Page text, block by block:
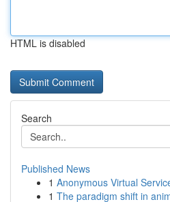
HTML is disabled
Search
Published News
1 Anonymous Virtual
1 The paradigm shift in